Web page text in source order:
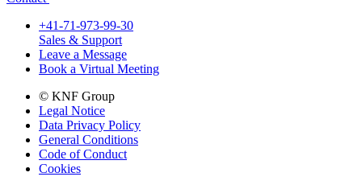
+41-71-973-99-30
Sales & Support
Leave a Message
Book a Virtual Meeting
© KNF Group
Legal Notice
Data Privacy Policy
General Conditions
Code of Conduct
Cookies